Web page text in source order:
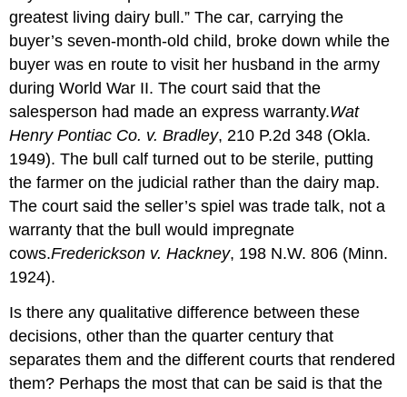
greatest living dairy bull.” The car, carrying the
buyer’s seven-month-old child, broke down while the
buyer was en route to visit her husband in the army
during World War II. The court said that the
salesperson had made an express warranty.Wat
Henry Pontiac Co. v. Bradley, 210 P.2d 348 (Okla.
1949). The bull calf turned out to be sterile, putting
the farmer on the judicial rather than the dairy map.
The court said the seller’s spiel was trade talk, not a
warranty that the bull would impregnate
cows.Frederickson v. Hackney, 198 N.W. 806 (Minn.
1924).
Is there any qualitative difference between these
decisions, other than the quarter century that
separates them and the different courts that rendered
them? Perhaps the most that can be said is that the